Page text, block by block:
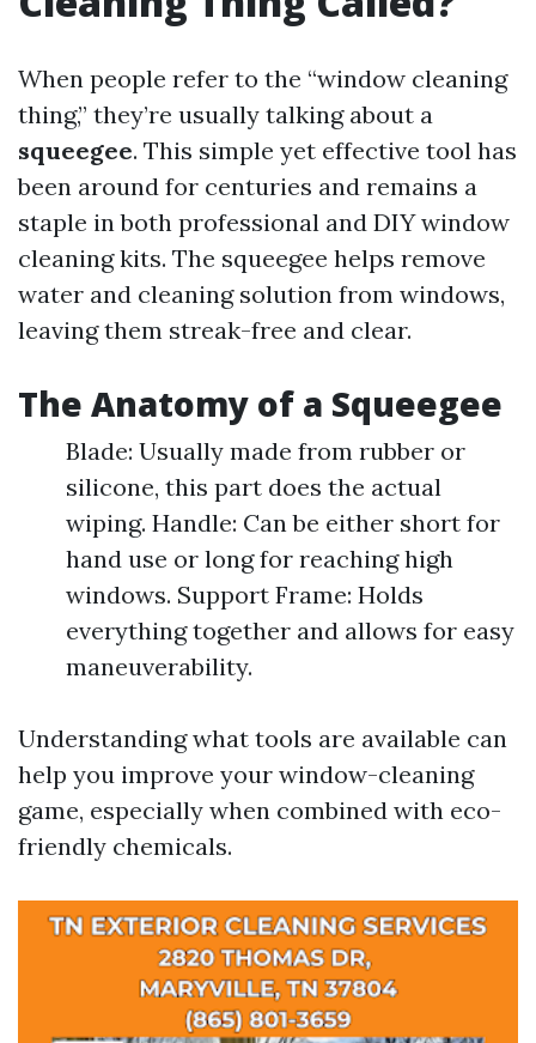
When people refer to the “window cleaning
thing,” they’re usually talking about a
squeegee. This simple yet effective tool has
been around for centuries and remains a
staple in both professional and DIY window
cleaning kits. The squeegee helps remove
water and cleaning solution from windows,
leaving them streak-free and clear.
The Anatomy of a Squeegee
Blade: Usually made from rubber or
silicone, this part does the actual
wiping. Handle: Can be either short for
hand use or long for reaching high
windows. Support Frame: Holds
everything together and allows for easy
maneuverability.
Understanding what tools are available can
help you improve your window-cleaning
game, especially when combined with eco-
friendly chemicals.